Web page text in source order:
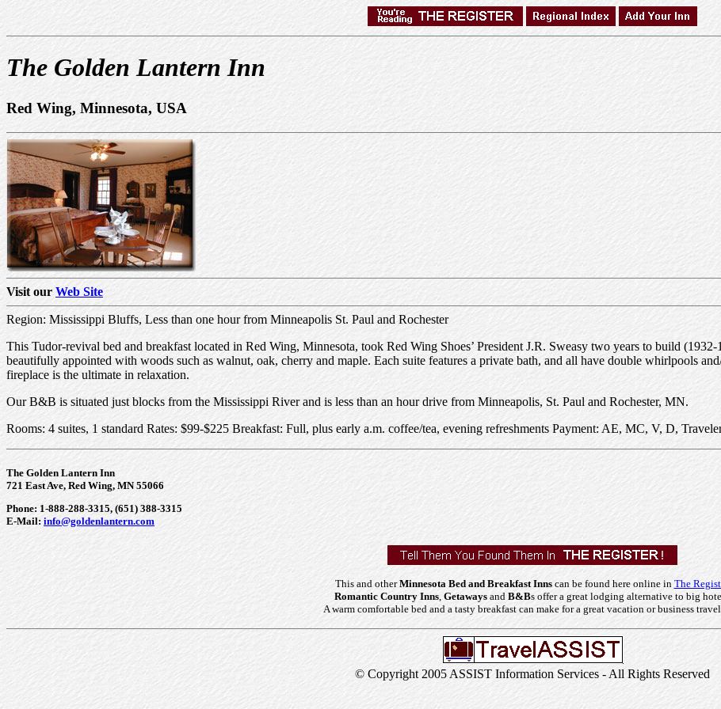
The Golden Lantern Inn
Red Wing, Minnesota, USA
Visit our Web Site
Region: Mississippi Bluffs, Less than one hour from Minneapolis St. Paul and Rochester
This Tudor-revival bed and breakfast located in Red Wing, Minnesota, took Red Wing Shoes’ President J.R. Sweasy two years to build
beautifully appointed with woods such as walnut, oak, cherry and maple. Each suite features a private bath, and all have double whirlpools
fireplace is the ultimate in relaxation.
Our B&B is situated just blocks from the Mississippi River and is less than an hour drive from Minneapolis, St. Paul and Rochester, MN.
Rooms: 4 suites, 1 standard Rates: $99-$225 Breakfast: Full, plus early a.m. coffee/tea, evening refreshments Payment: AE, MC, V, D,
The Golden Lantern Inn
721 East Ave, Red Wing, MN 55066
Phone: 1-888-288-3315, (651) 388-3315
E-Mail: info@goldenlantern.com
This and otherMinnesota Bed and Breakfast Innscan be found here online in The
Romantic Country Inns, Getawaysand B&Bs offer a great lodging alternative to big
A warm comfortable bed and a tasty breakfast can make for a great vacation or business
© Copyright 2005 ASSIST Information Services - All Rights Reserved